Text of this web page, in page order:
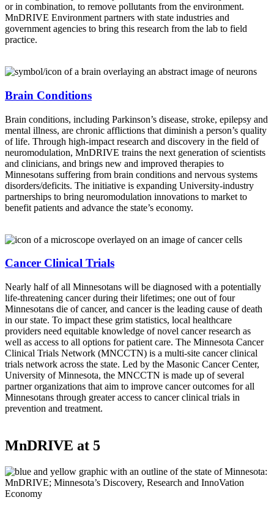
or in combination, to remove pollutants from the environment.
MnDRIVE Environment partners with state industries and
government agencies to bring this research from the lab to field
practice.
Brain Conditions
Brain conditions, including Parkinson’s disease, stroke, epilepsy and
mental illness, are chronic afflictions that diminish a person’s quality
of life. Through high-impact research and discovery in the field of
neuromodulation, MnDRIVE trains the next generation of scientists
and clinicians, and brings new and improved therapies to
Minnesotans suffering from brain conditions and nervous systems
disorders/deficits. The initiative is expanding University-industry
partnerships to bring neuromodulation innovations to market to
benefit patients and advance the state’s economy.
Cancer Clinical Trials
Nearly half of all Minnesotans will be diagnosed with a potentially
life-threatening cancer during their lifetimes; one out of four
Minnesotans die of cancer, and cancer is the leading cause of death
in our state. To impact these grim statistics, local healthcare
providers need equitable knowledge of novel cancer research as
well as access to all options for patient care. The Minnesota Cancer
Clinical Trials Network (MNCCTN) is a multi-site cancer clinical
trials network across the state. Led by the Masonic Cancer Center,
University of Minnesota, the MNCCTN is made up of several
partner organizations that aim to improve cancer outcomes for all
Minnesotans through greater access to cancer clinical trials in
prevention and treatment.
MnDRIVE at 5